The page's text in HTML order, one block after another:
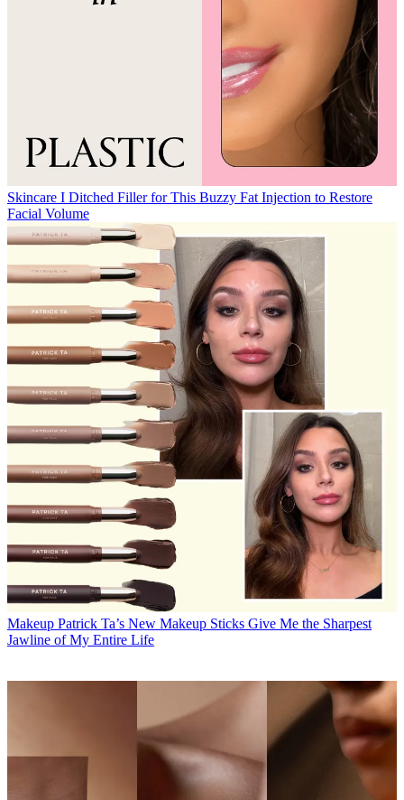
Skincare I Ditched Filler for This Buzzy Fat Injection to Restore
Facial Volume
Makeup Patrick Ta’s New Makeup Sticks Give Me the Sharpest
Jawline of My Entire Life